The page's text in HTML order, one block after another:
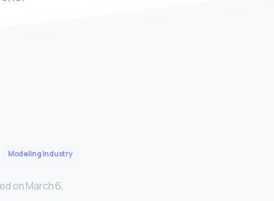
Modeling Industry
on March 6,